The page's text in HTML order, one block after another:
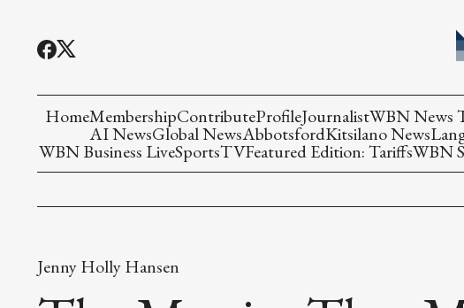
HomeMembershipContributeProfileJournalistWBN News
AI NewsGlobal NewsAbbotsfordKitsilano News
WBN Business LiveSportsTVFeatured Edition: TariffsWBN
Jenny Holly Hansen